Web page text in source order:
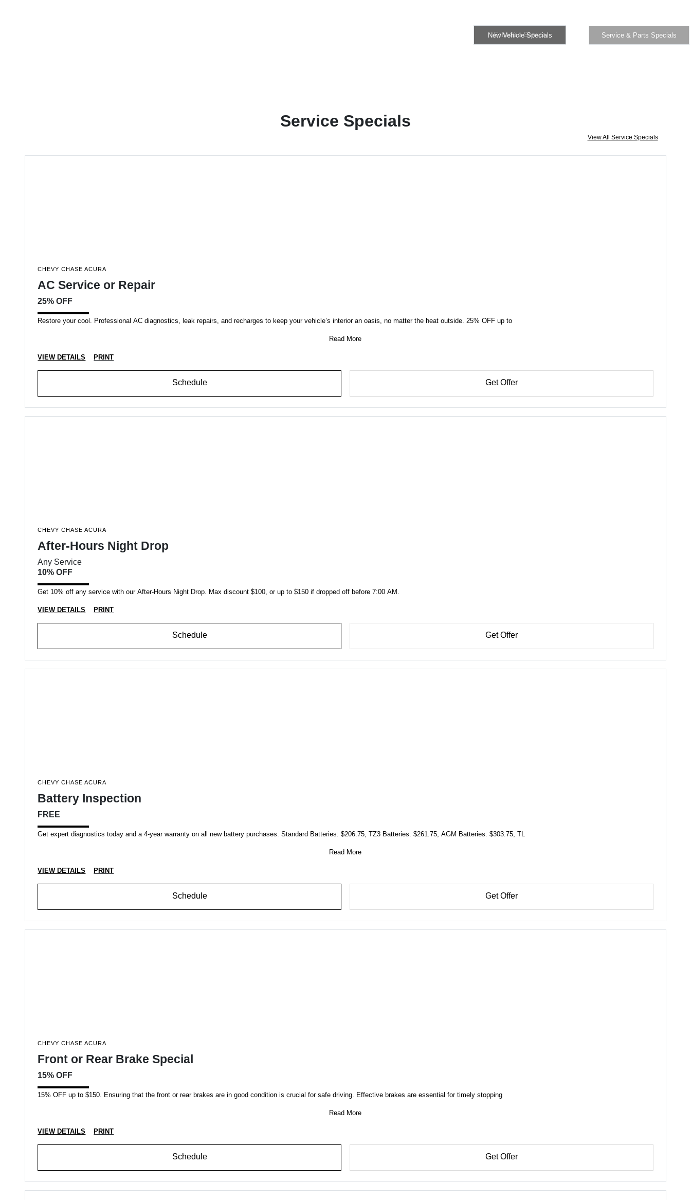
Schedule Service
New Vehicle Specials Service & Parts Specials
Service Specials
View All Service Specials
CHEVY CHASE ACURA
AC Service or Repair
25% OFF
Restore your cool. Professional AC diagnostics, leak repairs, and recharges to keep your vehicle’s interior an oasis, no matter the heat outside. 25% OFF up to
Read More
VIEW DETAILS PRINT
Schedule Get Offer
CHEVY CHASE ACURA
After-Hours Night Drop
Any Service
10% OFF
Get 10% off any service with our After-Hours Night Drop. Max discount $100, or up to $150 if dropped off before 7:00 AM.
VIEW DETAILS PRINT
Schedule Get Offer
CHEVY CHASE ACURA
Battery Inspection
FREE
Get expert diagnostics today and a 4-year warranty on all new battery purchases. Standard Batteries: $206.75, TZ3 Batteries: $261.75, AGM Batteries: $303.75, TL
Read More
VIEW DETAILS PRINT
Schedule Get Offer
CHEVY CHASE ACURA
Front or Rear Brake Special
15% OFF
15% OFF up to $150. Ensuring that the front or rear brakes are in good condition is crucial for safe driving. Effective brakes are essential for timely stopping
Read More
VIEW DETAILS PRINT
Schedule Get Offer